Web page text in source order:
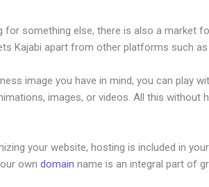
for something else, there is also a market
Kajabi apart from other platforms such as
image you have in mind, you can play
images, or videos. All this without
your website, hosting is included in
owndomain name is an integral part of